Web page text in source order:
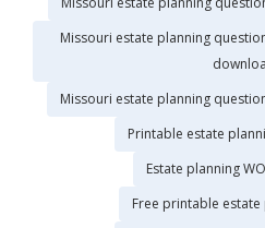
Missouri estate planning
Missouri estate planning
Printable estate
Estate planning
Free printable